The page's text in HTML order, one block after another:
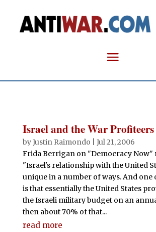
Israel and the War Profiteers
byJustin Raimondo
Jul 21, 2006
Frida Berrigan on "Democracy Now"
"Israel's relationship with the United
unique in a number of ways. And one
is that essentially the United States
the Israeli military budget on an
then about 70% of that...
read more